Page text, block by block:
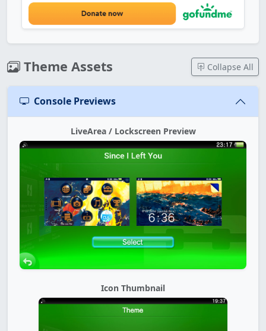
Theme Assets Collapse All
Console Previews
LiveArea / Lockscreen Preview
Icon Thumbnail